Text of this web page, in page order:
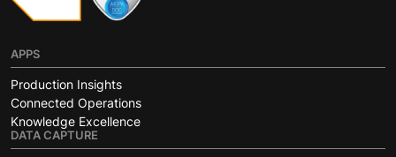
APPS
Production Insights
Connected Operations
Knowledge Excellence
DATA CAPTURE